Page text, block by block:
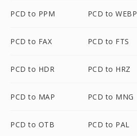
PCD to PPM PCD to WEBP
PCD to FAX PCD to FTS
PCD to HDR PCD to HRZ
PCD to MAP PCD to MNG
PCD to OTB PCD to PAL